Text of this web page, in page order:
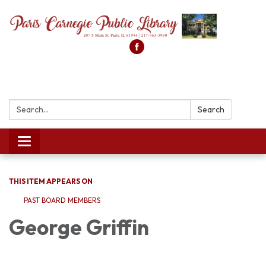
Search: Search
Toggle
navigation
THIS ITEM APPEARS ON
PAST BOARD MEMBERS
George Griffin